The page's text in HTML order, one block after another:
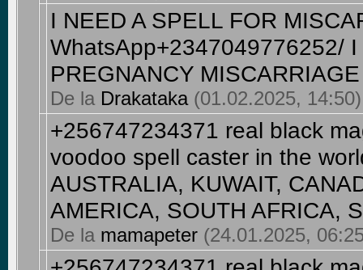
I NEED A SPELL FOR
WhatsApp+2347049776252/
PREGNANCY MISCARRIAGE
De la Drakataka(01.02.2025,
+256747234371 real black
voodoo spell caster in the
AUSTRALIA, KUWAIT,
AMERICA, SOUTH AFRICA,
De la mamapeter (24.01.2025,